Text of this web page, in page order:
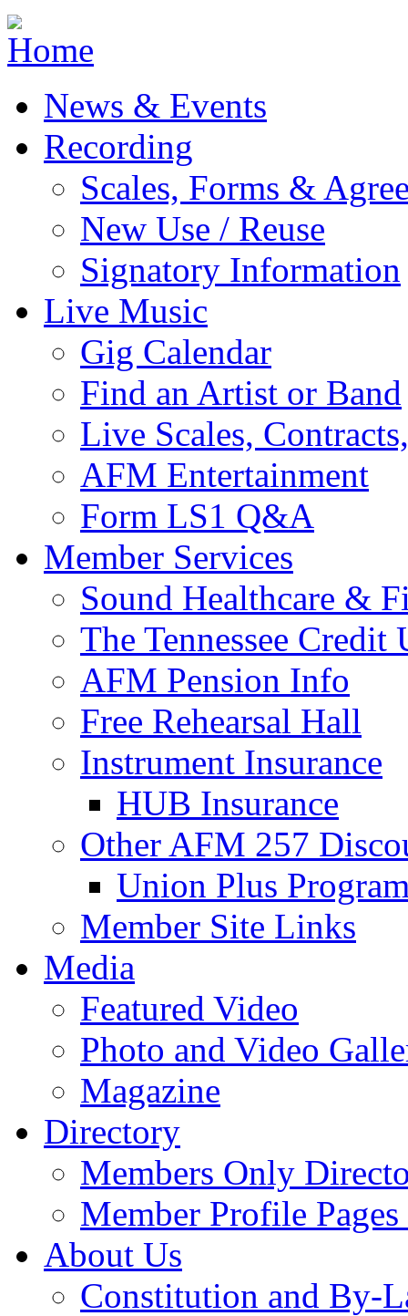
Jump to navigation
News & Events
Recording
Scales, Forms &
New Use / Reuse
Signatory Information
Live Music
Gig Calendar
Find an Artist or Band
Live Scales,
AFM Entertainment
Form LS1 Q&A
Member Services
Sound Healthcare &
The Tennessee Credit
AFM Pension Info
Free Rehearsal Hall
Instrument Insurance
HUB Insurance
Other AFM 257
Union Plus
Member Site Links
Media
Featured Video
Photo and Video
Magazine
Directory
Members Only
Member Profile
About Us
Constitution and By-